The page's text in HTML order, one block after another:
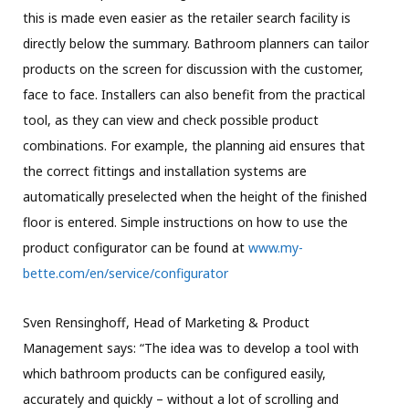
this is made even easier as the retailer search facility is
directly below the summary. Bathroom planners can tailor
products on the screen for discussion with the customer,
face to face. Installers can also benefit from the practical
tool, as they can view and check possible product
combinations. For example, the planning aid ensures that
the correct fittings and installation systems are
automatically preselected when the height of the finished
floor is entered. Simple instructions on how to use the
product configurator can be found at www.my-
bette.com/en/service/configurator
Sven Rensinghoff, Head of Marketing & Product
Management says: “The idea was to develop a tool with
which bathroom products can be configured easily,
accurately and quickly – without a lot of scrolling and